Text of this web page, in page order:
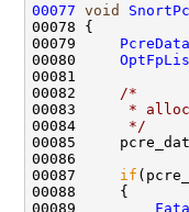
00077 void
00078 {
00079 PcreData
00080
00081
00082
/*
00083
*
00084
     */
00085
00086
00087 if
00088     {
00089